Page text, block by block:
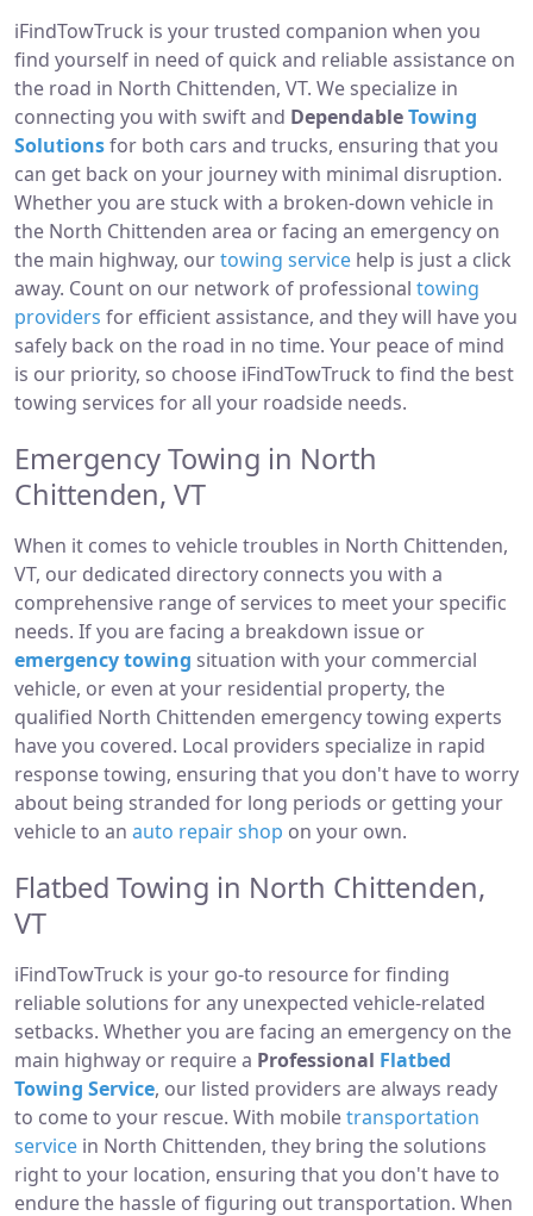
iFindTowTruck is your trusted companion when you
find yourself in need of quick and reliable assistance on
the road in North Chittenden, VT. We specialize in
connecting you with swift and DependableTowing
Solutionsfor both cars and trucks, ensuring that you
can get back on your journey with minimal disruption.
Whether you are stuck with a broken-down vehicle in
the North Chittenden area or facing an emergency on
the main highway, ourtowing service help is just a click
away. Count on our network of professional towing
providers for efficient assistance, and they will have you
safely back on the road in no time. Your peace of mind
is our priority, so choose iFindTowTruck to find the best
towing services for all your roadside needs.
Emergency Towing in North
Chittenden, VT
When it comes to vehicle troubles in North Chittenden,
VT, our dedicated directory connects you with a
comprehensive range of services to meet your specific
needs. If you are facing a breakdown issue or
emergency towing situation with your commercial
vehicle, or even at your residential property, the
qualified North Chittenden emergency towing experts
have you covered. Local providers specialize in rapid
response towing, ensuring that you don't have to worry
about being stranded for long periods or getting your
vehicle to an auto repair shop on your own.
Flatbed Towing in North Chittenden,
VT
iFindTowTruck is your go-to resource for finding
reliable solutions for any unexpected vehicle-related
setbacks. Whether you are facing an emergency on the
main highway or require a Professional Flatbed
Towing Service, our listed providers are always ready
to come to your rescue. With mobiletransportation
service in North Chittenden, they bring the solutions
right to your location, ensuring that you don't have to
endure the hassle of figuring out transportation. When